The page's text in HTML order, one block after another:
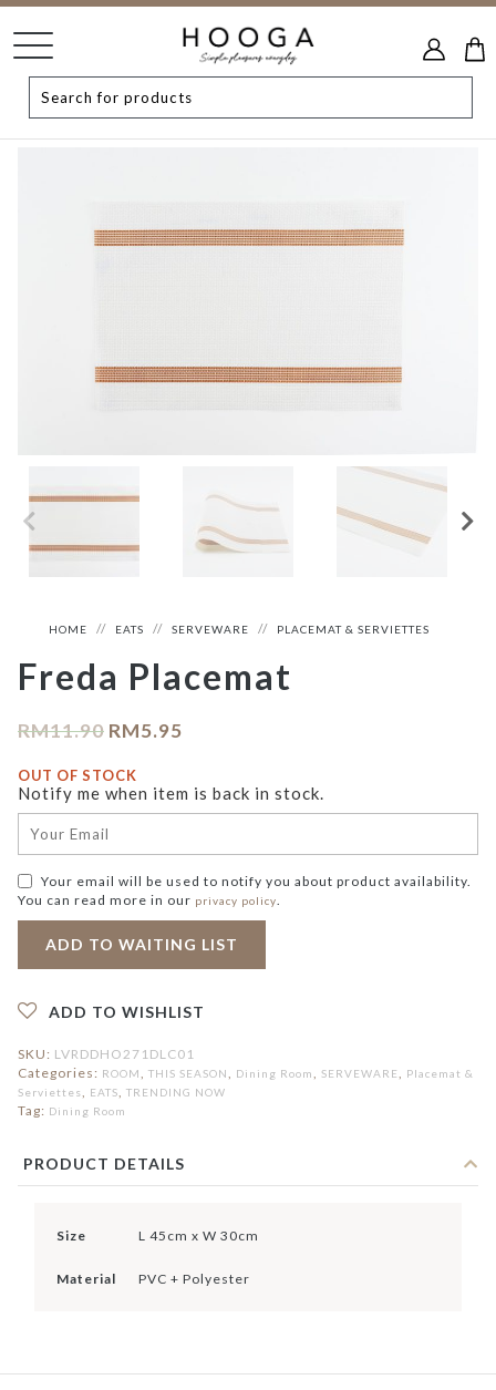
HOME EATS SERVEWARE PLACEMAT & SERVIETTES
Freda Placemat
RM11.90 RM5.95
OUT OF STOCK
Notify me when item is back in stock.
Your email will be used to notify you about product availability.
You can read more in our privacy policy
ADD TO WISHLIST
SKU: LVRDDHO271DLC01
Categories: ROOM THIS SEASON Dining Room SERVEWARE
Placemat &
Serviettes
EATS TRENDING NOW
Tag: Dining Room
PRODUCT DETAILS
Size L 45cm x W 30cm
Material PVC + Polyester